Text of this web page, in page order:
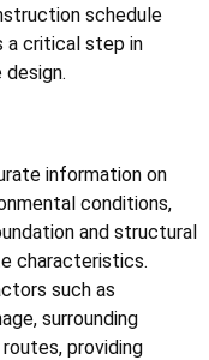
schedule
a critical step in
information on
conditions,
and structural
characteristics.
such as
surrounding
providing